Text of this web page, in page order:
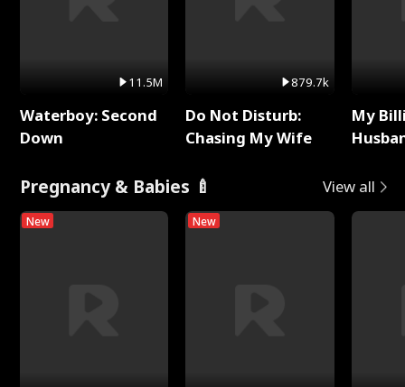
11.5M
Waterboy: Second
Down
879.7k
Do Not Disturb:
Chasing My Wife
My
Pregnancy & Babies 🍼 View all
New New